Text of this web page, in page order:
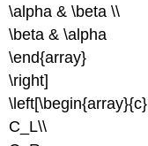
\alpha & \beta \\
\beta & \alpha
\end{array}
\right]
\left[\begin{array}{c}
C_L\\